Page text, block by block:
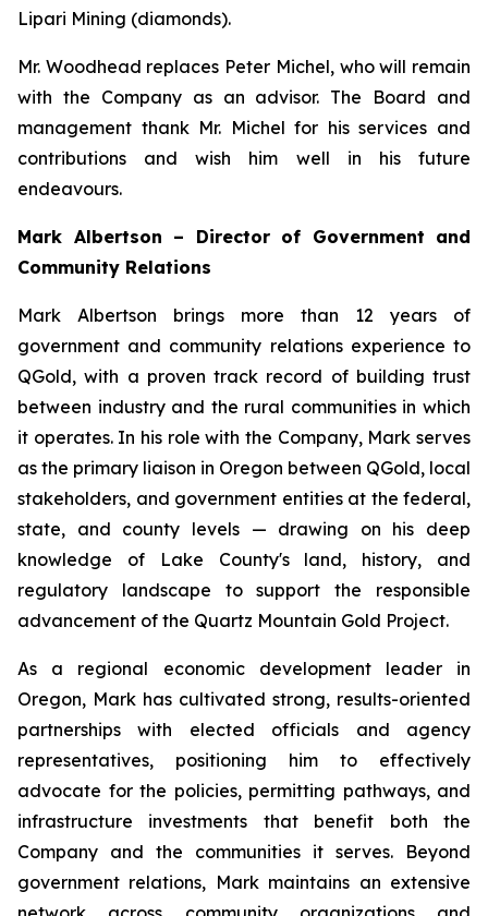
Lipari Mining (diamonds).
Mr. Woodhead replaces Peter Michel, who will remain
with the Company as an advisor. The Board and
management thank Mr. Michel for his services and
contributions and wish him well in his future
endeavours.
Mark Albertson – Director of Government and
Community Relations
Mark Albertson brings more than 12 years of
government and community relations experience to
QGold, with a proven track record of building trust
between industry and the rural communities in which
it operates. In his role with the Company, Mark serves
as the primary liaison in Oregon between QGold, local
stakeholders, and government entities at the federal,
state, and county levels — drawing on his deep
knowledge of Lake County's land, history, and
regulatory landscape to support the responsible
advancement of the Quartz Mountain Gold Project.
As a regional economic development leader in
Oregon, Mark has cultivated strong, results-oriented
partnerships with elected officials and agency
representatives, positioning him to effectively
advocate for the policies, permitting pathways, and
infrastructure investments that benefit both the
Company and the communities it serves. Beyond
government relations, Mark maintains an extensive